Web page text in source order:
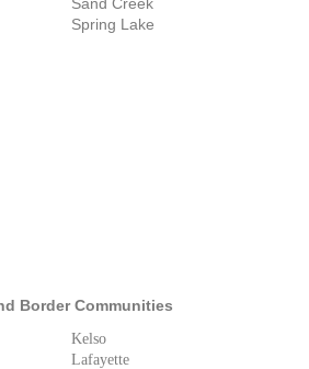
Spring Lake
Border Communities
Kelso
Lafayette